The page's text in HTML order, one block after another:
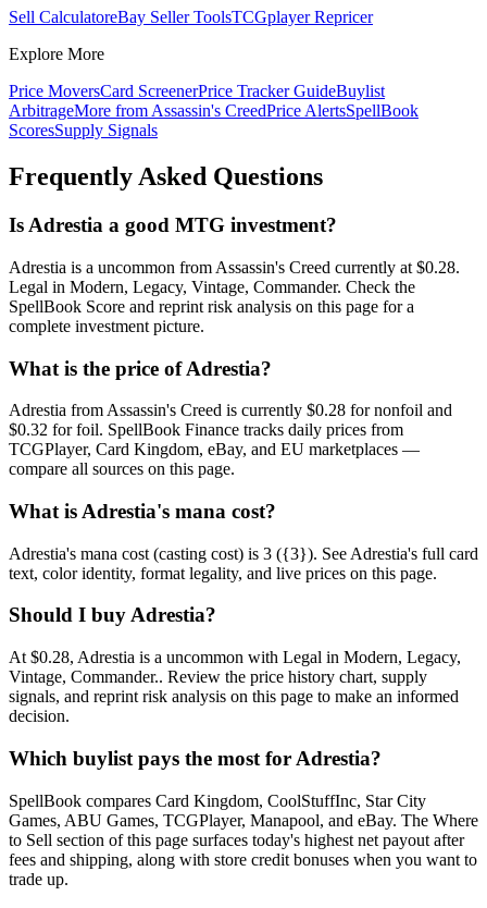
Sell CalculatoreBay Seller ToolsTCGplayer Repricer
Explore More
Price MoversCard ScreenerPrice Tracker GuideBuylist
ArbitrageMore from Assassin's CreedPrice AlertsSpellBook
ScoresSupply Signals
Frequently Asked Questions
Is Adrestia a good MTG investment?
Adrestia is a uncommon from Assassin's Creed currently at $0.28.
Legal in Modern, Legacy, Vintage, Commander. Check the
SpellBook Score and reprint risk analysis on this page for a
complete investment picture.
What is the price of Adrestia?
Adrestia from Assassin's Creed is currently $0.28 for nonfoil and
$0.32 for foil. SpellBook Finance tracks daily prices from
TCGPlayer, Card Kingdom, eBay, and EU marketplaces —
compare all sources on this page.
What is Adrestia's mana cost?
Adrestia's mana cost (casting cost) is 3 ({3}). See Adrestia's full card
text, color identity, format legality, and live prices on this page.
Should I buy Adrestia?
At $0.28, Adrestia is a uncommon with Legal in Modern, Legacy,
Vintage, Commander.. Review the price history chart, supply
signals, and reprint risk analysis on this page to make an informed
decision.
Which buylist pays the most for Adrestia?
SpellBook compares Card Kingdom, CoolStuffInc, Star City
Games, ABU Games, TCGPlayer, Manapool, and eBay. The Where
to Sell section of this page surfaces today's highest net payout after
fees and shipping, along with store credit bonuses when you want to
trade up.